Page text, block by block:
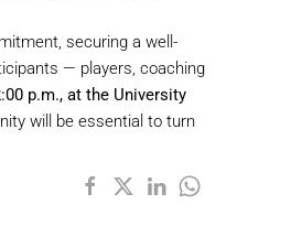
securing a well-
— players, coaching
p.m., at the University
will be essential to turn